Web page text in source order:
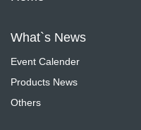
What`s News
Event Calender
Products News
Others